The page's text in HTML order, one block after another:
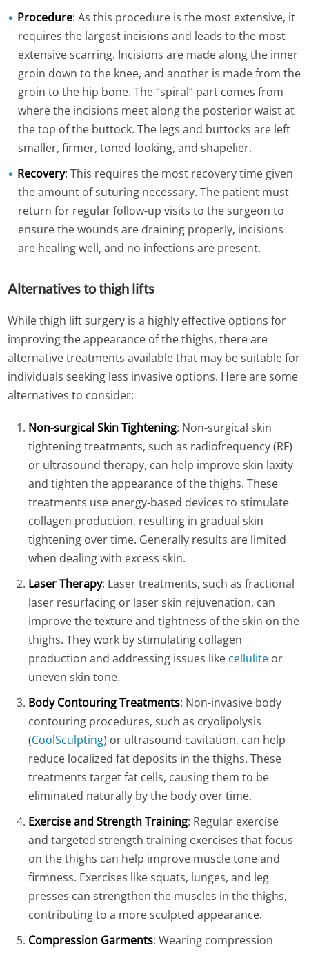
Procedure: As this procedure is the most extensive, it
requires the largest incisions and leads to the most
extensive scarring. Incisions are made along the inner
groin down to the knee, and another is made from the
groin to the hip bone. The “spiral” part comes from
where the incisions meet along the posterior waist at
the top of the buttock. The legs and buttocks are left
smaller, firmer, toned-looking, and shapelier.
Recovery: This requires the most recovery time given
the amount of suturing necessary. The patient must
return for regular follow-up visits to the surgeon to
ensure the wounds are draining properly, incisions
are healing well, and no infections are present.
Alternatives to thigh lifts
While thigh lift surgery is a highly effective options for
improving the appearance of the thighs, there are
alternative treatments available that may be suitable for
individuals seeking less invasive options. Here are some
alternatives to consider:
Non-surgical Skin Tightening: Non-surgical skin
tightening treatments, such as radiofrequency (RF)
or ultrasound therapy, can help improve skin laxity
and tighten the appearance of the thighs. These
treatments use energy-based devices to stimulate
collagen production, resulting in gradual skin
tightening over time. Generally results are limited
when dealing with excess skin.
Laser Therapy: Laser treatments, such as fractional
laser resurfacing or laser skin rejuvenation, can
improve the texture and tightness of the skin on the
thighs. They work by stimulating collagen
production and addressing issues like cellulite or
uneven skin tone.
Body Contouring Treatments: Non-invasive body
contouring procedures, such as cryolipolysis
(CoolSculpting) or ultrasound cavitation, can help
reduce localized fat deposits in the thighs. These
treatments target fat cells, causing them to be
eliminated naturally by the body over time.
Exercise and Strength Training: Regular exercise
and targeted strength training exercises that focus
on the thighs can help improve muscle tone and
firmness. Exercises like squats, lunges, and leg
presses can strengthen the muscles in the thighs,
contributing to a more sculpted appearance.
Compression Garments: Wearing compression